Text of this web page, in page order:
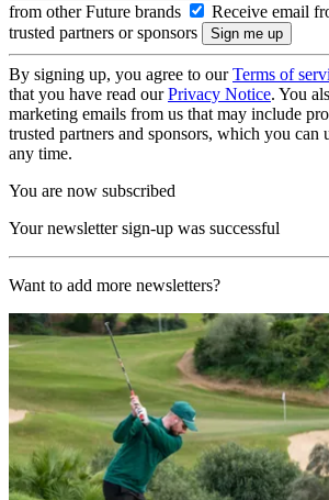
from other Future brands
Receive email
trusted partners or sponsors
By signing up, you agree to ourTerms of
that you have read ourPrivacy Notice. You
marketing emails from us that may include
trusted partners and sponsors, which you can
any time.
You are now subscribed
Your newsletter sign-up was successful
Want to add more newsletters?